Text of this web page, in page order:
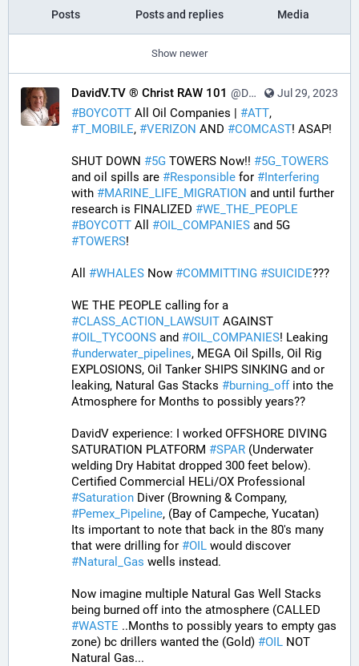
Posts Posts and replies Media
Show newer
Jul 29, 2023
DavidV.TV ® Christ RAW 101 @DavidVTV@tastingtraffic.net
#BOYCOTT All Oil Companies | #ATT
#T_MOBILE, #VERIZON AND #COMCAST! ASAP!
SHUT DOWN #5G TOWERS Now!! #5G_TOWERS
and oil spills are #Responsible for #Interfering
with #MARINE_LIFE_MIGRATION and until further
research is FINALIZED #WE_THE_PEOPLE
#BOYCOTT All #OIL_COMPANIES
#TOWERS!
All #WHALES Now #COMMITTING #SUICIDE???
#CLASS_ACTION_LAWSUIT
#OIL_TYCOONS and #OIL_COMPANIES
#underwater_pipelines, MEGA Oil Spills, Oil Rig
EXPLOSIONS, Oil Tanker SHIPS SINKING and or
leaking, Natural Gas Stacks #burning_off into the
Atmosphere for Months to possibly years??
DavidV experience: I worked OFFSHORE DIVING
SATURATION PLATFORM #SPAR (Underwater
welding Dry Habitat dropped 300 feet below).
#Saturation
#Pemex_Pipeline, (Bay of Campeche, Yucatan)
Its important to note that back in the 80's many
that were drilling for #OIL
#Natural_Gas wells instead.
Now imagine multiple Natural Gas Well Stacks
#WASTE ..Months to possibly years to empty gas
zone) bc drillers wanted the (Gold) #OIL NOT
Natural Gas...